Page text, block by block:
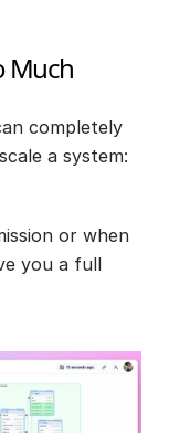
Much
completely
a system:
or when
you a full